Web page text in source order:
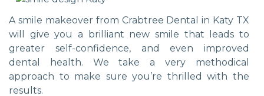
A smile makeover from Crabtree Dental in Katy TX
will give you a brilliant new smile that leads to
greater self-confidence, and even improved
dental health. We take a very methodical
approach to make sure you’re thrilled with the
results.